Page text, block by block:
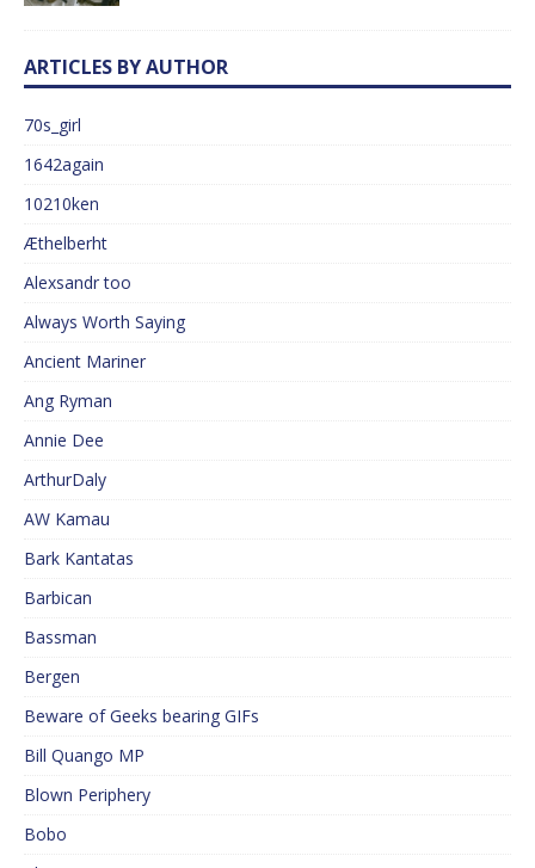
ARTICLES BY AUTHOR
70s_girl
1642again
10210ken
Æthelberht
Alexsandr too
Always Worth Saying
Ancient Mariner
Ang Ryman
Annie Dee
ArthurDaly
AW Kamau
Bark Kantatas
Barbican
Bassman
Bergen
Beware of Geeks bearing GIFs
Bill Quango MP
Blown Periphery
Bobo